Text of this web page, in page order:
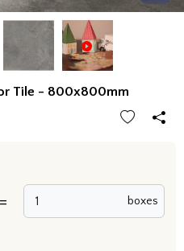
Tile - 800x800mm
= boxes